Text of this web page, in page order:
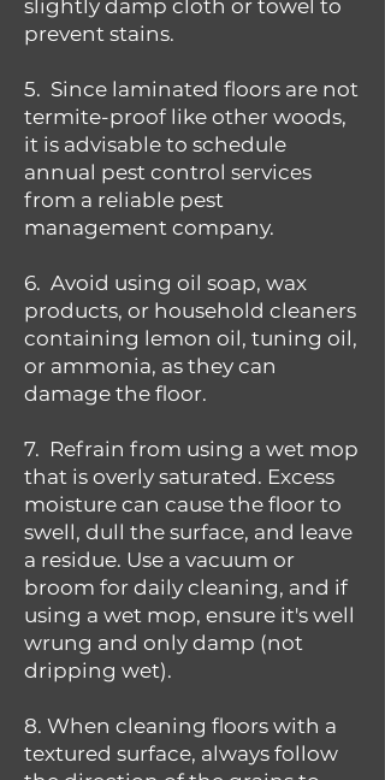
slightly damp cloth or towel to
prevent stains.
5. Since laminated floors are not
termite-proof like other woods,
it is advisable to schedule
annual pest control services
from a reliable pest
management company.
6. Avoid using oil soap, wax
products, or household cleaners
containing lemon oil, tuning oil,
or ammonia, as they can
damage the floor.
7. Refrain from using a wet mop
that is overly saturated. Excess
moisture can cause the floor to
swell, dull the surface, and leave
a residue. Use a vacuum or
broom for daily cleaning, and if
using a wet mop, ensure it's well
wrung and only damp (not
dripping wet).
8. When cleaning floors with a
textured surface, always follow